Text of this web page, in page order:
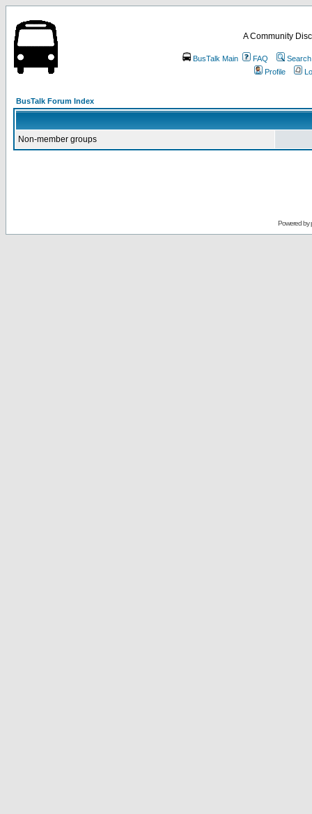
A Community
BusTalk Main FAQ
Search
Profile
BusTalk Forum Index
Non-member groups
Powered by